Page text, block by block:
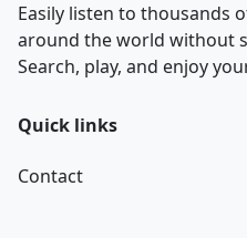
Easily listen to thousands
around the world without
Search, play, and enjoy
Quick links
Contact